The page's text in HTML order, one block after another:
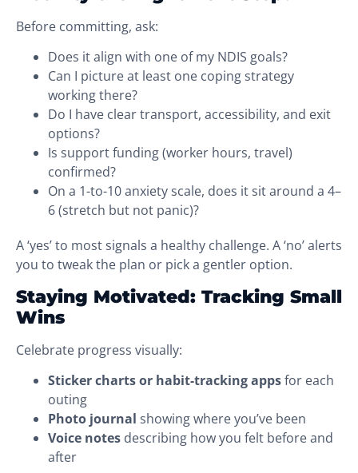
Before committing, ask:
Does it align with one of my NDIS goals?
Can I picture at least one coping strategy
working there?
Do I have clear transport, accessibility, and exit
options?
Is support funding (worker hours, travel)
confirmed?
On a 1-to-10 anxiety scale, does it sit around a 4–
6 (stretch but not panic)?
A ‘yes’ to most signals a healthy challenge. A ‘no’ alerts
you to tweak the plan or pick a gentler option.
Staying Motivated: Tracking Small
Wins
Celebrate progress visually:
Sticker charts or habit-tracking appsfor each
outing
Photo journal showing where you’ve been
Voice notes describing how you felt before and
after